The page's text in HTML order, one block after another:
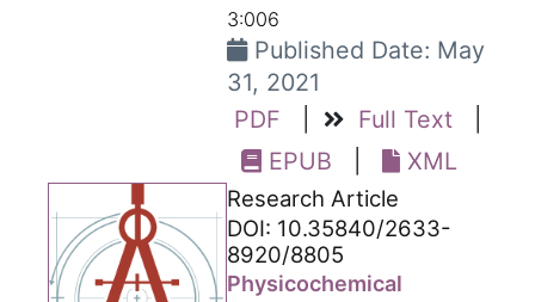
3:006
Published Date: May
31, 2021
PDF
Full Text
EPUB
XML
Research Article
DOI: 10.35840/2633-
8920/8805
Physicochemical